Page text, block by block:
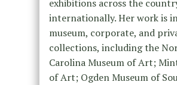
exhibitions across the
internationally. Her work is
museum, corporate, and
collections, including the
Carolina Museum of Art;
of Art; Ogden Museum of